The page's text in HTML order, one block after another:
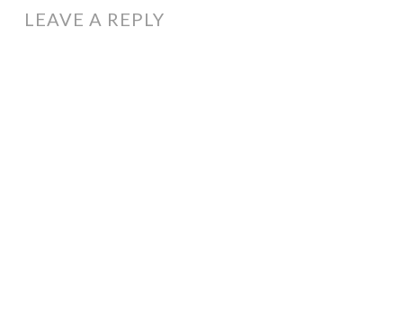
LEAVE A REPLY